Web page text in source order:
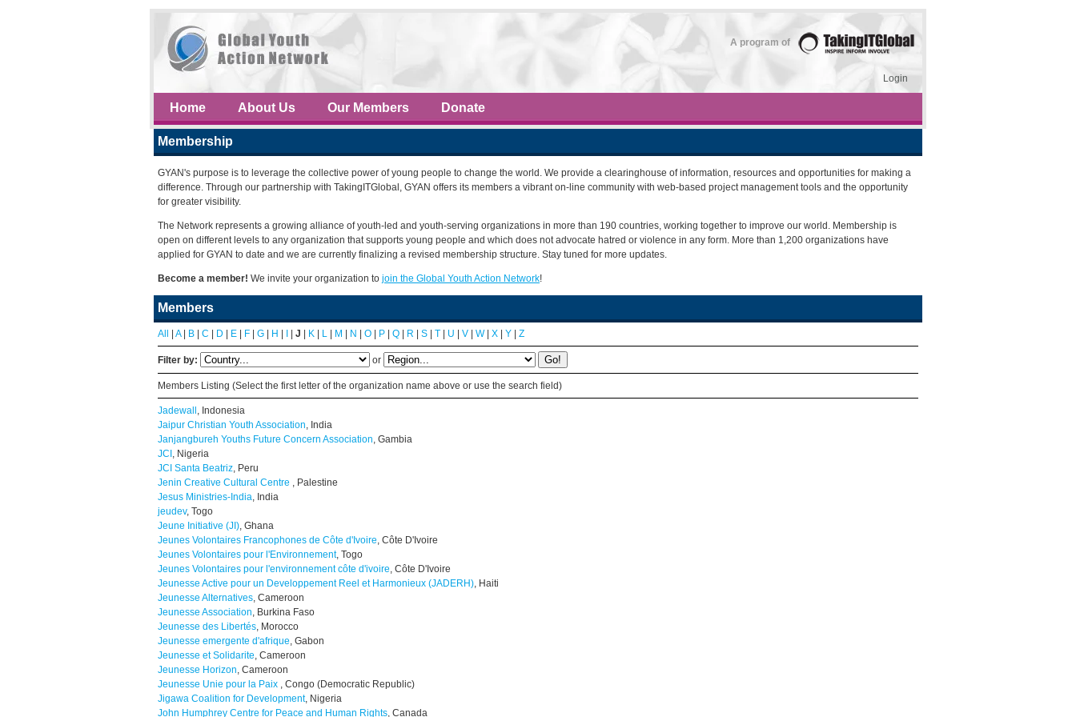
Home About Us Our Members Donate
Login
A program of
Membership
GYAN's purpose is to leverage the collective power of young people to change the world. We provide a clearinghouse of information, resources and opportunities for making a
difference. Through our partnership with TakingITGlobal, GYAN offers its members a vibrant on-line community with web-based project management tools and the opportunity
for greater visibility.
The Network represents a growing alliance of youth-led and youth-serving organizations in more than 190 countries, working together to improve our world. Membership is
open on different levels to any organization that supports young people and which does not advocate hatred or violence in any form. More than 1,200 organizations have
applied for GYAN to date and we are currently finalizing a revised membership structure. Stay tuned for more updates.
Become a member! We invite your organization to join the Global Youth Action Network!
Members
All A| B C D E F G H J K L M N O P Q R S T U V W| X Y Z
Filter by: or
Members Listing (Select the first letter of the organization name above or use the search field)
Jadewall , Indonesia
Jaipur Christian Youth Association, India
Janjangbureh Youths Future Concern Association, Gambia
JCI , Nigeria
JCI Santa Beatriz, Peru
Jenin Creative Cultural Centre , Palestine
Jesus Ministries-India, India
jeudev, Togo
Jeune Initiative (JI), Ghana
Jeunes Volontaires Francophones de Côte d'Ivoire, Côte D'Ivoire
Jeunes Volontaires pour l'Environnement, Togo
Jeunes Volontaires pour l'environnement côte d'ivoire, Côte D'Ivoire
Jeunesse Active pour un Developpement Reel et Harmonieux (JADERH), Haiti
Jeunesse Alternatives, Cameroon
Jeunesse Association, Burkina Faso
Jeunesse des Libertés, Morocco
Jeunesse emergente d'afrique, Gabon
Jeunesse et Solidarite, Cameroon
Jeunesse Horizon, Cameroon
Jeunesse Unie pour la Paix , Congo (Democratic Republic)
Jigawa Coalition for Development, Nigeria
John Humphrey Centre for Peace and Human Rights, Canada